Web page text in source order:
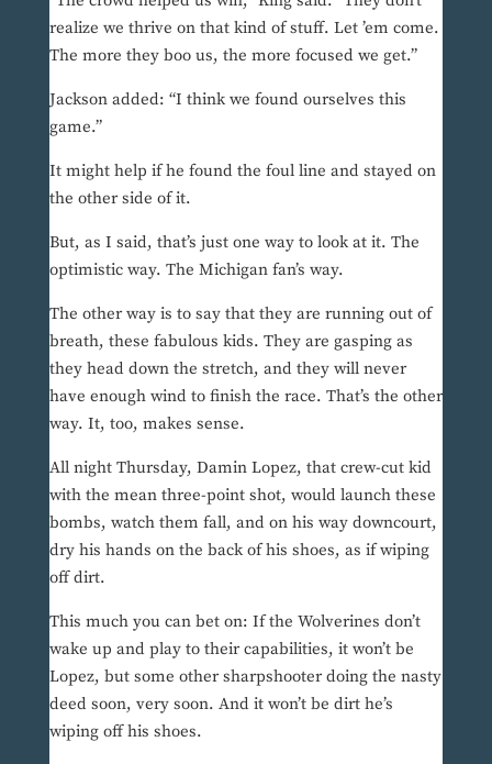
realize we thrive on that kind of stuff. Let ’em come.
The more they boo us, the more focused we get.”
Jackson added: “I think we found ourselves this
game.”
It might help if he found the foul line and stayed on
the other side of it.
But, as I said, that’s just one way to look at it. The
optimistic way. The Michigan fan’s way.
The other way is to say that they are running out of
breath, these fabulous kids. They are gasping as
they head down the stretch, and they will never
have enough wind to finish the race. That’s the other
way. It, too, makes sense.
All night Thursday, Damin Lopez, that crew-cut kid
with the mean three-point shot, would launch these
bombs, watch them fall, and on his way downcourt,
dry his hands on the back of his shoes, as if wiping
off dirt.
This much you can bet on: If the Wolverines don’t
wake up and play to their capabilities, it won’t be
Lopez, but some other sharpshooter doing the nasty
deed soon, very soon. And it won’t be dirt he’s
wiping off his shoes.